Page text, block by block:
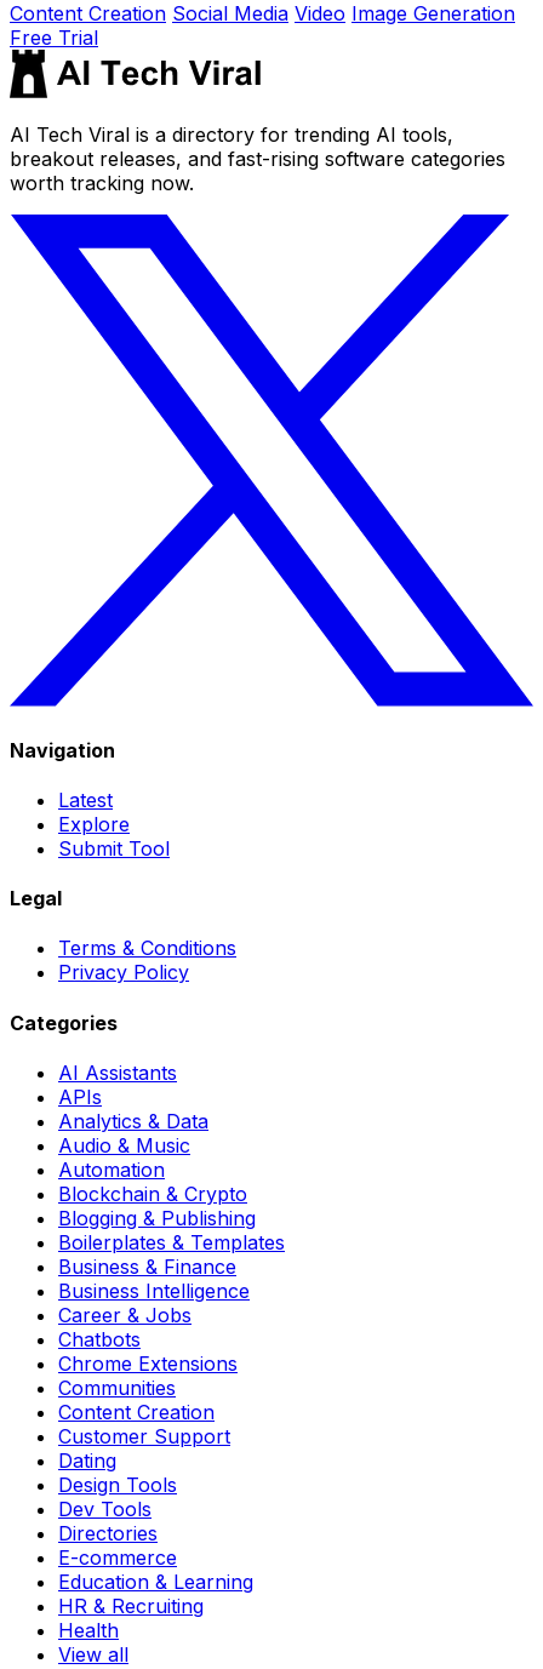
Content Creation Social Media Video Image Generation
Free Trial
AI Tech Viral is a directory for trending AI tools,
breakout releases, and fast-rising software categories
worth tracking now.
Navigation
Latest
Explore
Submit Tool
Legal
Terms & Conditions
Privacy Policy
Categories
AI Assistants
APIs
Analytics & Data
Audio & Music
Automation
Blockchain & Crypto
Blogging & Publishing
Boilerplates & Templates
Business & Finance
Business Intelligence
Career & Jobs
Chatbots
Chrome Extensions
Communities
Content Creation
Customer Support
Dating
Design Tools
Dev Tools
Directories
E-commerce
Education & Learning
HR & Recruiting
Health
View all